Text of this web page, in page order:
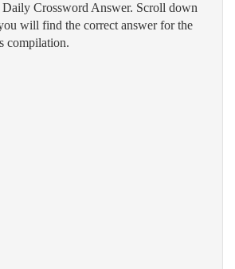
Crossword Answer. Scroll down
will find the correct answer for the
compilation.